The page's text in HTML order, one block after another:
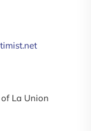
La Union